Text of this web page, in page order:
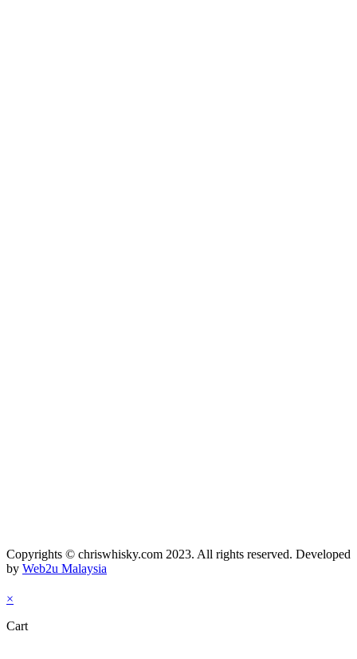
Copyrights © chriswhisky.com 2023. All rights reserved. Developed
by Web2u Malaysia
×
Cart